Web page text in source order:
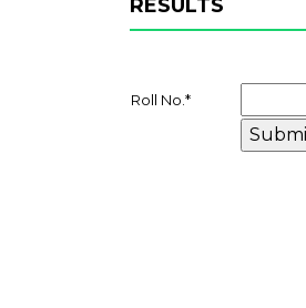
RESULTS
Roll No. *